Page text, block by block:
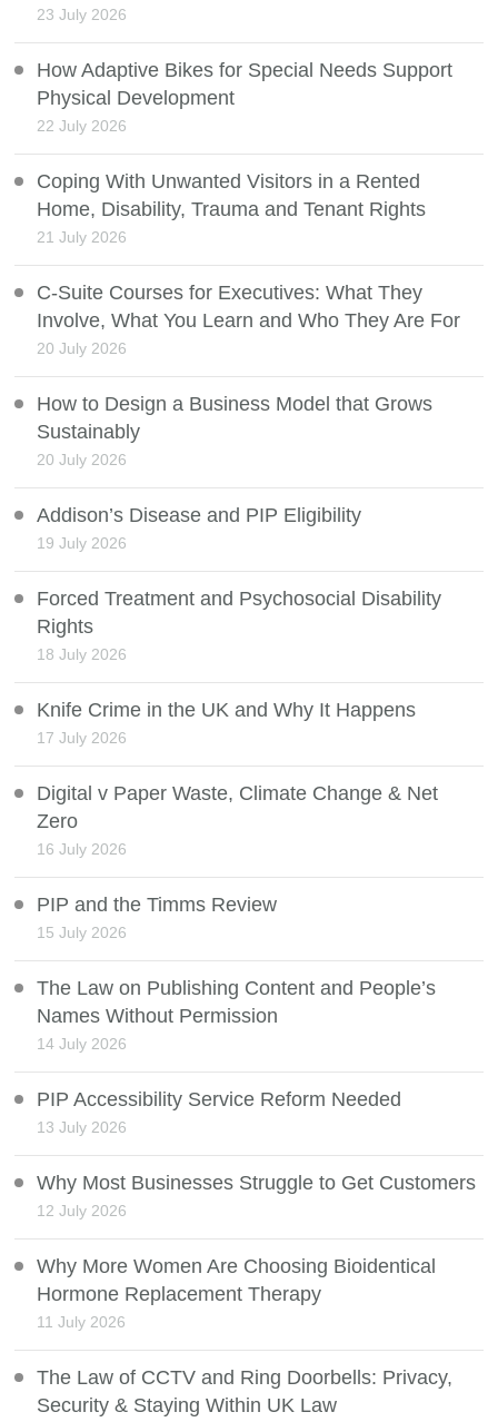
23 July 2026
How Adaptive Bikes for Special Needs Support
Physical Development
22 July 2026
Coping With Unwanted Visitors in a Rented
Home, Disability, Trauma and Tenant Rights
21 July 2026
C-Suite Courses for Executives: What They
Involve, What You Learn and Who They Are For
20 July 2026
How to Design a Business Model that Grows
Sustainably
20 July 2026
Addison’s Disease and PIP Eligibility
19 July 2026
Forced Treatment and Psychosocial Disability
Rights
18 July 2026
Knife Crime in the UK and Why It Happens
17 July 2026
Digital v Paper Waste, Climate Change & Net
Zero
16 July 2026
PIP and the Timms Review
15 July 2026
The Law on Publishing Content and People’s
Names Without Permission
14 July 2026
PIP Accessibility Service Reform Needed
13 July 2026
Why Most Businesses Struggle to Get Customers
12 July 2026
Why More Women Are Choosing Bioidentical
Hormone Replacement Therapy
11 July 2026
The Law of CCTV and Ring Doorbells: Privacy,
Security & Staying Within UK Law